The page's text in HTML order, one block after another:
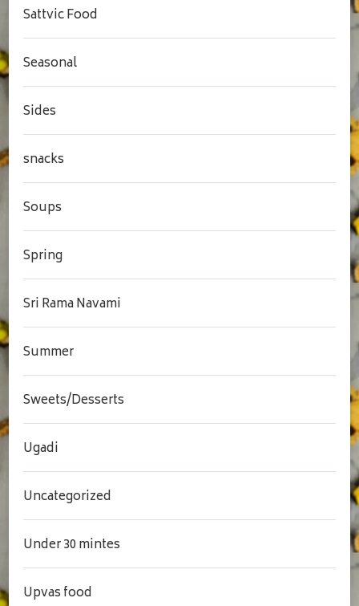
Sattvic Food
Seasonal
Sides
snacks
Soups
Spring
Sri Rama Navami
Summer
Sweets/Desserts
Ugadi
Uncategorized
Under 30 mintes
Upvas food